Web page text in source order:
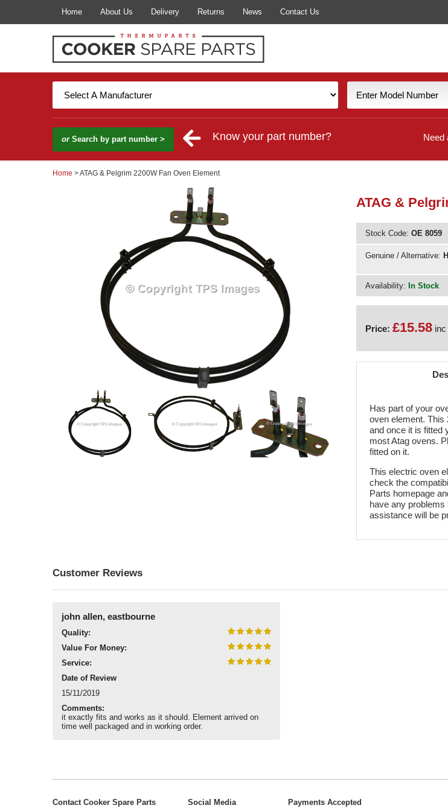
Home About Us Delivery Returns News Contact Us
orSearch by part number > Know your part number? Need
Home > ATAG & Pelgrim 2200W Fan Oven Element
ATAG &
Stock Code: OE 8059
Genuine / Alternative:
Availability: In Stock
Price: £15.58inc
Has part of your
oven element. This
and once it is fitted
most Atag ovens.
fitted on it.
This electric oven
check the
Parts homepage
have any
assistance will be
Customer Reviews
john allen, eastbourne
Quality:
Value For Money:
Service:
Date of Review
15/11/2019
Comments:
it exactly fits and works as it should. Element arrived on
time well packaged and in working order.
Contact Cooker Spare Parts Social Media Payments Accepted